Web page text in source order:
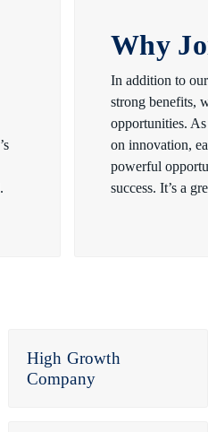
Why
In addition to
strong benefits,
opportunities.
on innovation,
powerful
success. It’s a
High Growth
Company